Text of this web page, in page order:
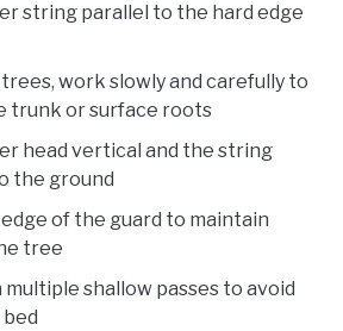
string parallel to the hard edge
work slowly and carefully to
trunk or surface roots
head vertical and the string
the ground
of the guard to maintain
tree
multiple shallow passes to avoid